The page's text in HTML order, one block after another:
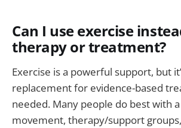
Can I use exercise
therapy or treatment?
Exercise is a powerful support, but
replacement for evidence-based
needed. Many people do best with
movement, therapy/support